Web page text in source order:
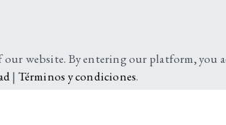
website. By entering our platform, you
| Términos y condiciones.